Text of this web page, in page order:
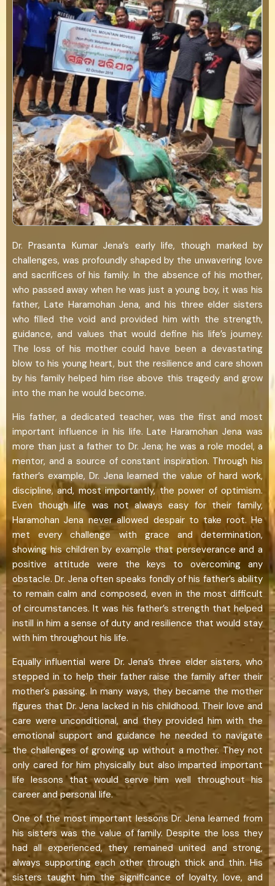
Dr. Prasanta Kumar Jena’s early life, though marked by
challenges, was profoundly shaped by the unwavering love
and sacrifices of his family. In the absence of his mother,
who passed away when he was just a young boy, it was his
father, Late Haramohan Jena, and his three elder sisters
who filled the void and provided him with the strength,
guidance, and values that would define his life’s journey.
The loss of his mother could have been a devastating
blow to his young heart, but the resilience and care shown
by his family helped him rise above this tragedy and grow
into the man he would become.
His father, a dedicated teacher, was the first and most
important influence in his life. Late Haramohan Jena was
more than just a father to Dr. Jena; he was a role model, a
mentor, and a source of constant inspiration. Through his
father’s example, Dr. Jena learned the value of hard work,
discipline, and, most importantly, the power of optimism.
Even though life was not always easy for their family,
Haramohan Jena never allowed despair to take root. He
met every challenge with grace and determination,
showing his children by example that perseverance and a
positive attitude were the keys to overcoming any
obstacle. Dr. Jena often speaks fondly of his father’s ability
to remain calm and composed, even in the most difficult
of circumstances. It was his father’s strength that helped
instill in him a sense of duty and resilience that would stay
with him throughout his life.
Equally influential were Dr. Jena’s three elder sisters, who
stepped in to help their father raise the family after their
mother’s passing. In many ways, they became the mother
figures that Dr. Jena lacked in his childhood. Their love and
care were unconditional, and they provided him with the
emotional support and guidance he needed to navigate
the challenges of growing up without a mother. They not
only cared for him physically but also imparted important
life lessons that would serve him well throughout his
career and personal life.
One of the most important lessons Dr. Jena learned from
his sisters was the value of family. Despite the loss they
had all experienced, they remained united and strong,
always supporting each other through thick and thin. His
sisters taught him the significance of loyalty, love, and